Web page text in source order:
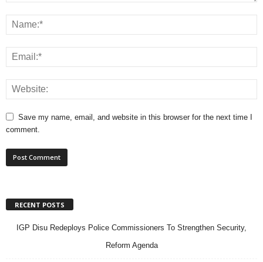
Save my name, email, and website in this browser for the next time I
comment.
RECENT POSTS
IGP Disu Redeploys Police Commissioners To Strengthen Security,
Reform Agenda